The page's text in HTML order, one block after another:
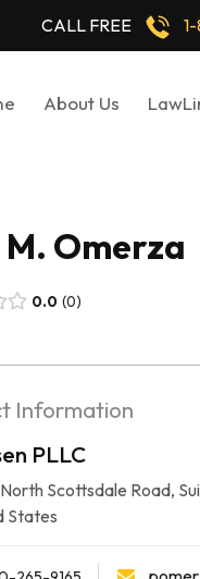
CALL FREE
About Us
M. Omerza
0.0 0
Information
PLLC
North Scottsdale Road,
States